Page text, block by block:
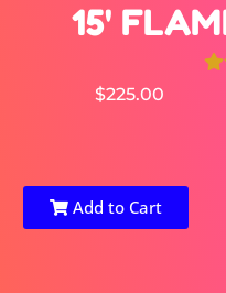
15'
$225.00
Add to Cart